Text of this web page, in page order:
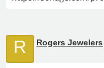
R Rogers Jewelers